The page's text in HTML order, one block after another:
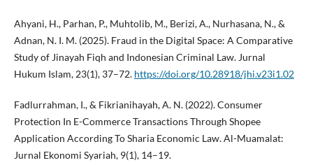
Ahyani, H., Parhan, P., Muhtolib, M., Berizi, A., Nurhasana, N., &
Adnan, N. I. M. (2025). Fraud in the Digital Space: A Comparative
Study of Jinayah Fiqh and Indonesian Criminal Law. Jurnal
Hukum Islam, 23(1), 37–72. https://doi.org/10.28918/jhi.v23i1.02
Fadlurrahman, I., & Fikrianihayah, A. N. (2022). Consumer
Protection In E-Commerce Transactions Through Shopee
Application According To Sharia Economic Law. Al-Muamalat:
Jurnal Ekonomi Syariah, 9(1), 14–19.